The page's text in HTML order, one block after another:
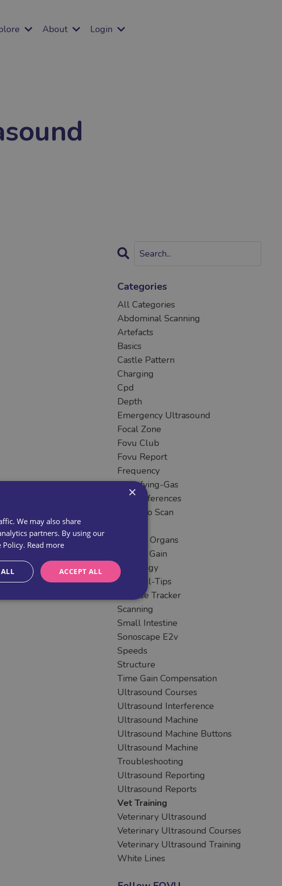
About Login
Categories
All Categories
Abdominal Scanning
Artefacts
Basics
Castle Pattern
Charging
Cpd
Depth
Emergency Ultrasound
Focal Zone
Fovu Club
Fovu Report
Frequency
Identifying-Gas
Key-Differences
Learn To Scan
Missing Organs
Overall Gain
Pathology
Practical-Tips
Practise Tracker
Scanning
Small Intestine
Sonoscape E2v
Speeds
Structure
Time Gain Compensation
Ultrasound Courses
Ultrasound Interference
Ultrasound Machine
Ultrasound Machine Buttons
Ultrasound Machine
Troubleshooting
Ultrasound Reporting
Ultrasound Reports
Vet Training
Veterinary Ultrasound
Veterinary Ultrasound Courses
Veterinary Ultrasound Training
White Lines
×
We may also share
partners. By using our
Policy. Read more
ACCEPT ALL